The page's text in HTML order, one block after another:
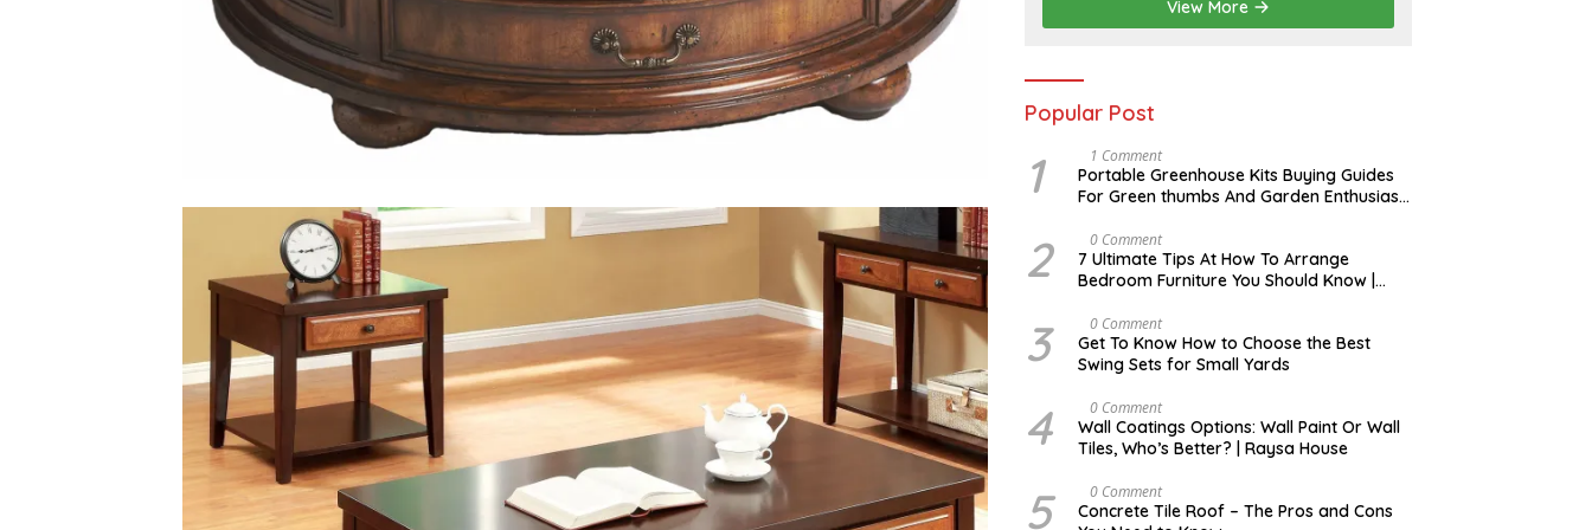
View More
Popular Post
1
E
P
T
M
B
E
R
1 Comment
Portable Greenhouse Kits Buying Guides
For Green thumbs And Garden Enthusiast
2
O
V
E
E
R
0 Comment
7 Ultimate Tips At How To Arrange
Bedroom Furniture You Should Know |
3
C
T
O
R
0 Comment
Get To Know How to Choose the Best
Swing Sets for Small Yards
4
U
L
Y
0 Comment
Wall Coatings Options: Wall Paint Or Wall
Tiles, Who’s Better? | Raysa House
5
E
B
0 Comment
Concrete Tile Roof – The Pros and Cons